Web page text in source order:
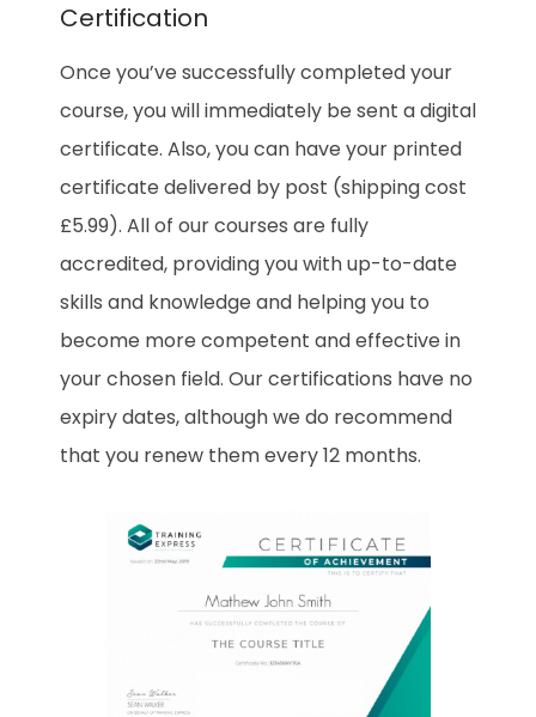
Certification
Once you’ve successfully completed your
course, you will immediately be sent a digital
certificate. Also, you can have your printed
certificate delivered by post (shipping cost
£5.99). All of our courses are fully
accredited, providing you with up-to-date
skills and knowledge and helping you to
become more competent and effective in
your chosen field. Our certifications have no
expiry dates, although we do recommend
that you renew them every 12 months.